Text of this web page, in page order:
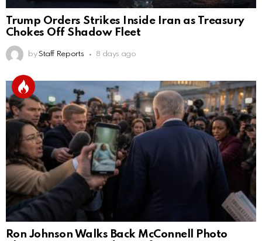
Trump Orders Strikes Inside Iran as Treasury
Chokes Off Shadow Fleet
by Staff Reports 8 days ago
Ron Johnson Walks Back McConnell Photo